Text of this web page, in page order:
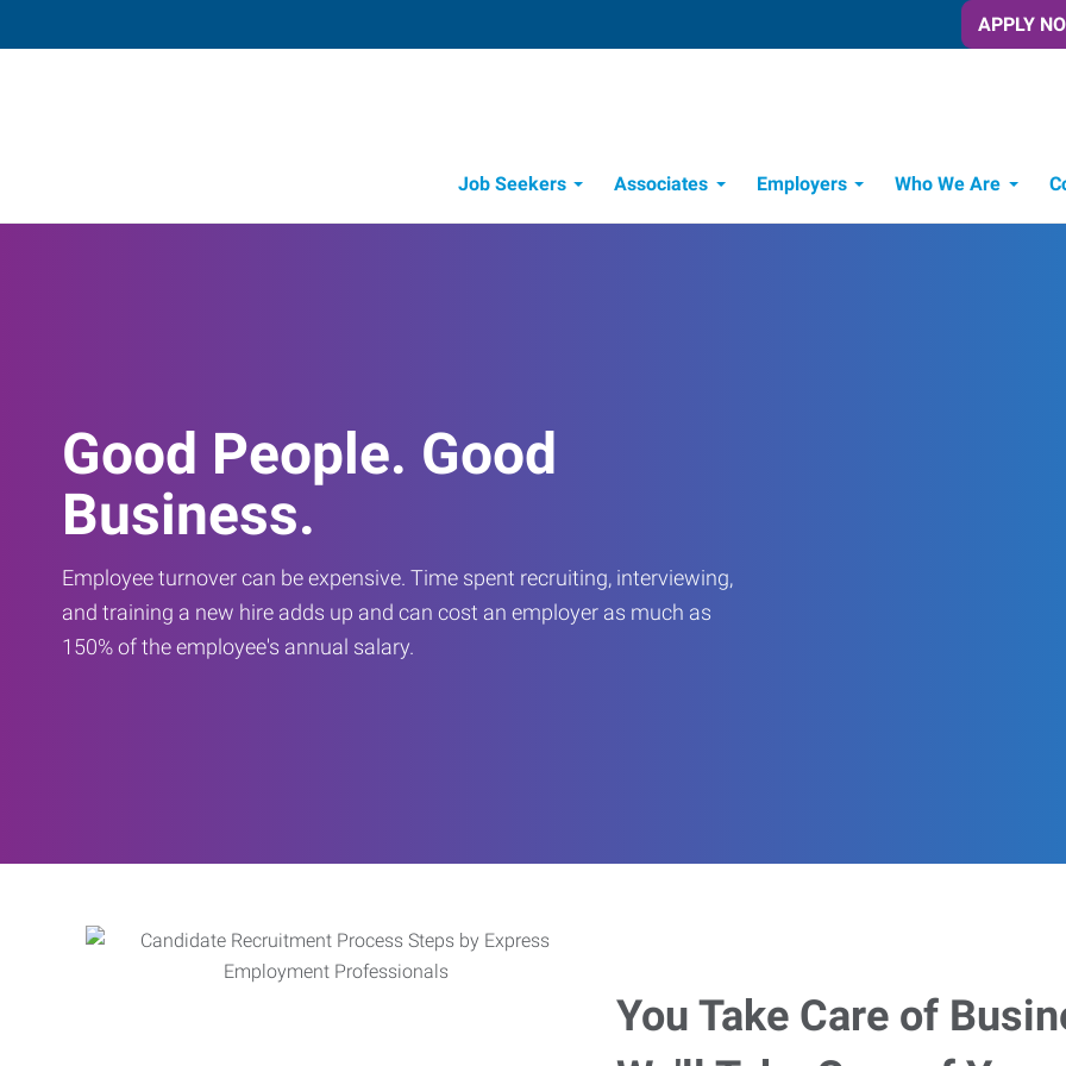
APPLY
Job Seekers Associates Employers Who We Are
Good People. Good
Business.
Employee turnover can be expensive. Time spent recruiting, interviewing,
and training a new hire adds up and can cost an employer as much as
150% of the employee's annual salary.
You Take Care of